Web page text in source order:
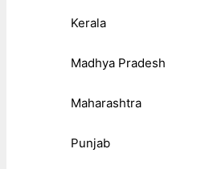
Kerala
Madhya Pradesh
Maharashtra
Punjab